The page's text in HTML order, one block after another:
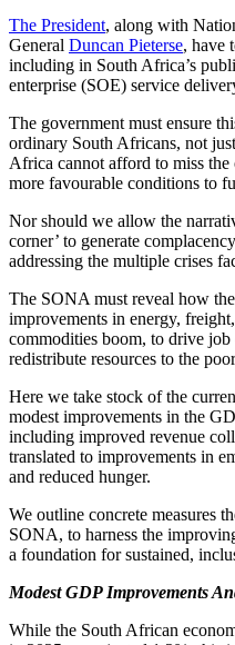
The President, along with
General Duncan Pieterse, have
including in South Africa’s
enterprise (SOE) service
The government must ensure
ordinary South Africans, not
Africa cannot afford to miss
more favourable conditions to
Nor should we allow the
corner’ to generate
addressing the multiple crises
The SONA must reveal how
improvements in energy,
commodities boom, to drive
redistribute resources to the
Here we take stock of the
modest improvements in the
including improved revenue
translated to improvements in
and reduced hunger.
We outline concrete measures
SONA, to harness the
a foundation for sustained,
Modest GDP Improvements
While the South African